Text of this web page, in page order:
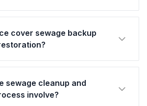
cover sewage backup
sewage cleanup and
involve?